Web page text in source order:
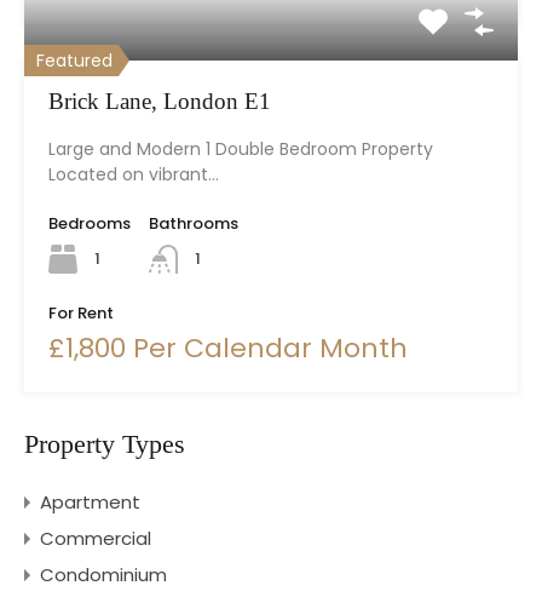
Featured
Brick Lane, London E1
Large and Modern 1 Double Bedroom Property
Located on vibrant…
Bedrooms
1
Bathrooms
1
For Rent
£1,800 Per Calendar Month
Property Types
Apartment
Commercial
Condominium